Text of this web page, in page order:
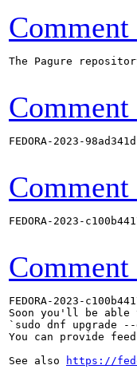
Comment
The Pagure
Comment
FEDORA-2023-
Comment
FEDORA-2023-
Comment
FEDORA-2023-
Soon you'll be able
`sudo dnf upgrade --
You can provide
See also
https://